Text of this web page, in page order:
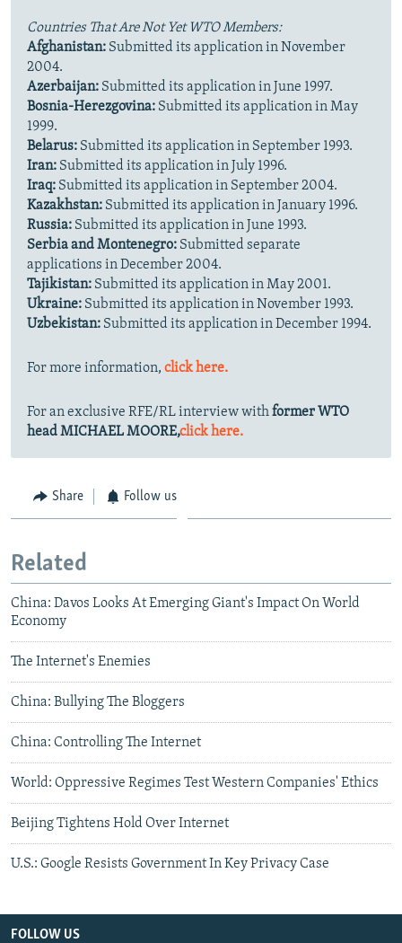
Countries That Are Not Yet WTO Members:
Afghanistan: Submitted its application in November
2004.
Azerbaijan: Submitted its application in June 1997.
Bosnia-Herezgovina: Submitted its application in May
1999.
Belarus: Submitted its application in September 1993.
Iran: Submitted its application in July 1996.
Iraq: Submitted its application in September 2004.
Kazakhstan: Submitted its application in January 1996.
Russia: Submitted its application in June 1993.
Serbia and Montenegro: Submitted separate
applications in December 2004.
Tajikistan: Submitted its application in May 2001.
Ukraine: Submitted its application in November 1993.
Uzbekistan: Submitted its application in December 1994.
For more information, click here.
For an exclusive RFE/RL interview withformer WTO
head MICHAEL MOORE,click here.
Share Follow us
Related
China: Davos Looks At Emerging Giant's Impact On World
Economy
The Internet's Enemies
China: Bullying The Bloggers
China: Controlling The Internet
World: Oppressive Regimes Test Western Companies' Ethics
Beijing Tightens Hold Over Internet
U.S.: Google Resists Government In Key Privacy Case
FOLLOW US